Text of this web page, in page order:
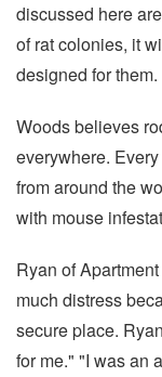
discussed here
of rat colonies, it
designed for them.
Woods believes
everywhere.
from around the
with mouse
Ryan of
much distress
secure place.
for me." "I was an